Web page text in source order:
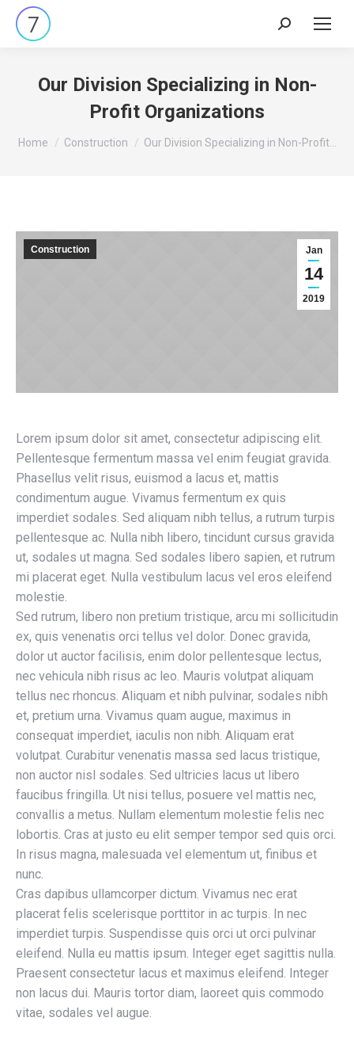
Search:
Our Division Specializing in Non-
Profit Organizations
You are here:
Home Construction Our Division Specializing in Non-Profit…
Jan
14
2019
Construction
Lorem ipsum dolor sit amet, consectetur adipiscing elit.
Pellentesque fermentum massa vel enim feugiat gravida.
Phasellus velit risus, euismod a lacus et, mattis
condimentum augue. Vivamus fermentum ex quis
imperdiet sodales. Sed aliquam nibh tellus, a rutrum turpis
pellentesque ac. Nulla nibh libero, tincidunt cursus gravida
ut, sodales ut magna. Sed sodales libero sapien, et rutrum
mi placerat eget. Nulla vestibulum lacus vel eros eleifend
molestie.
Sed rutrum, libero non pretium tristique, arcu mi sollicitudin
ex, quis venenatis orci tellus vel dolor. Donec gravida,
dolor ut auctor facilisis, enim dolor pellentesque lectus,
nec vehicula nibh risus ac leo. Mauris volutpat aliquam
tellus nec rhoncus. Aliquam et nibh pulvinar, sodales nibh
et, pretium urna. Vivamus quam augue, maximus in
consequat imperdiet, iaculis non nibh. Aliquam erat
volutpat. Curabitur venenatis massa sed lacus tristique,
non auctor nisl sodales. Sed ultricies lacus ut libero
faucibus fringilla. Ut nisi tellus, posuere vel mattis nec,
convallis a metus. Nullam elementum molestie felis nec
lobortis. Cras at justo eu elit semper tempor sed quis orci.
In risus magna, malesuada vel elementum ut, finibus et
nunc.
Cras dapibus ullamcorper dictum. Vivamus nec erat
placerat felis scelerisque porttitor in ac turpis. In nec
imperdiet turpis. Suspendisse quis orci ut orci pulvinar
eleifend. Nulla eu mattis ipsum. Integer eget sagittis nulla.
Praesent consectetur lacus et maximus eleifend. Integer
non lacus dui. Mauris tortor diam, laoreet quis commodo
vitae, sodales vel augue.